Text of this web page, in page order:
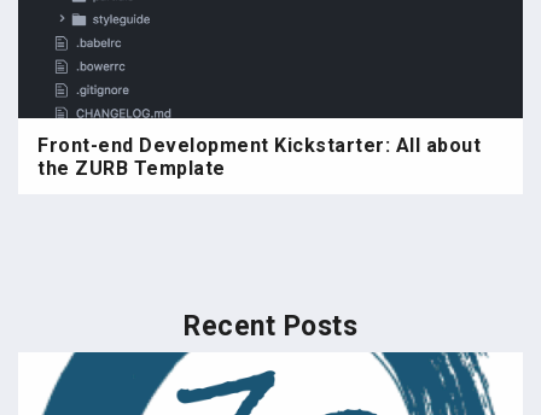
Front-end Development Kickstarter: All about
the ZURB Template
Recent Posts